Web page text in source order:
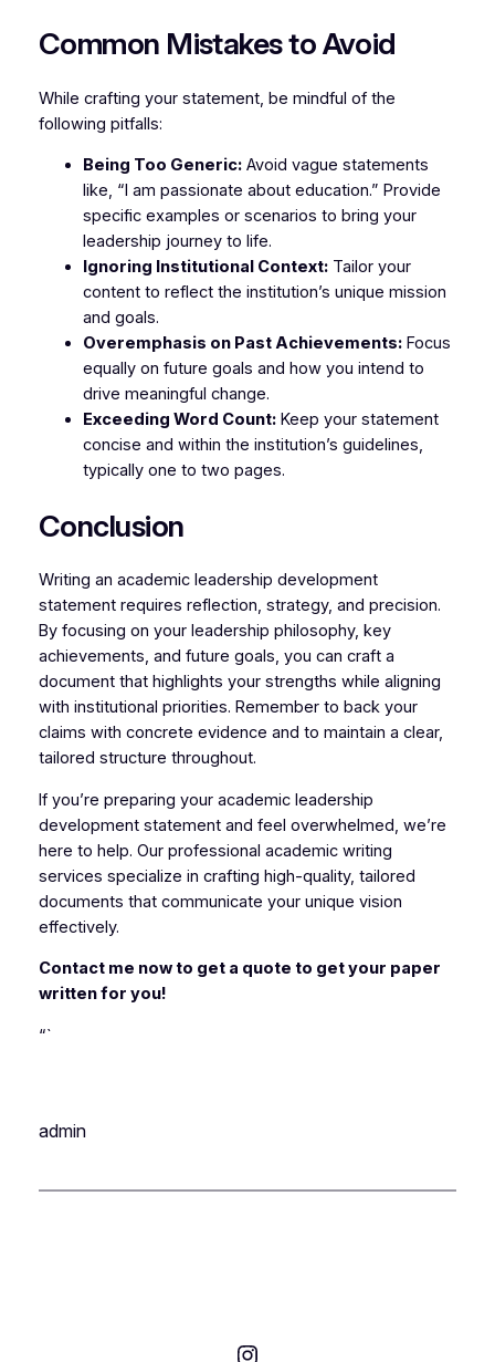
Common Mistakes to Avoid
While crafting your statement, be mindful of the
following pitfalls:
Being Too Generic:Avoid vague statements
like, “I am passionate about education.” Provide
specific examples or scenarios to bring your
leadership journey to life.
Ignoring Institutional Context:Tailor your
content to reflect the institution’s unique mission
and goals.
Overemphasis on Past Achievements:Focus
equally on future goals and how you intend to
drive meaningful change.
Exceeding Word Count:Keep your statement
concise and within the institution’s guidelines,
typically one to two pages.
Conclusion
Writing an academic leadership development
statement requires reflection, strategy, and precision.
By focusing on your leadership philosophy, key
achievements, and future goals, you can craft a
document that highlights your strengths while aligning
with institutional priorities. Remember to back your
claims with concrete evidence and to maintain a clear,
tailored structure throughout.
If you’re preparing your academic leadership
development statement and feel overwhelmed, we’re
here to help. Our professional academic writing
services specialize in crafting high-quality, tailored
documents that communicate your unique vision
effectively.
Contact me now to get a quote to get your paper
written for you!
“`
admin
Instagram